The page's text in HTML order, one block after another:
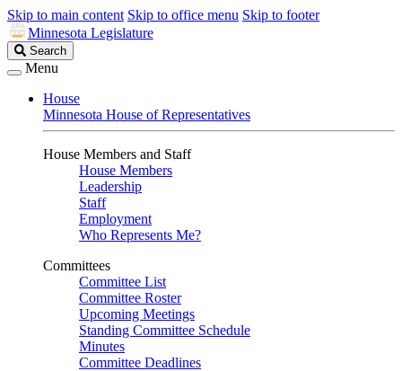
Skip to main content Skip to office menu Skip to footer
Minnesota Legislature
Search
Legislature
Search
Menu
House
Minnesota House of Representatives
House Members and Staff
House Members
Leadership
Staff
Employment
Who Represents Me?
Committees
Committee List
Committee Roster
Upcoming Meetings
Standing Committee Schedule
Minutes
Committee Deadlines